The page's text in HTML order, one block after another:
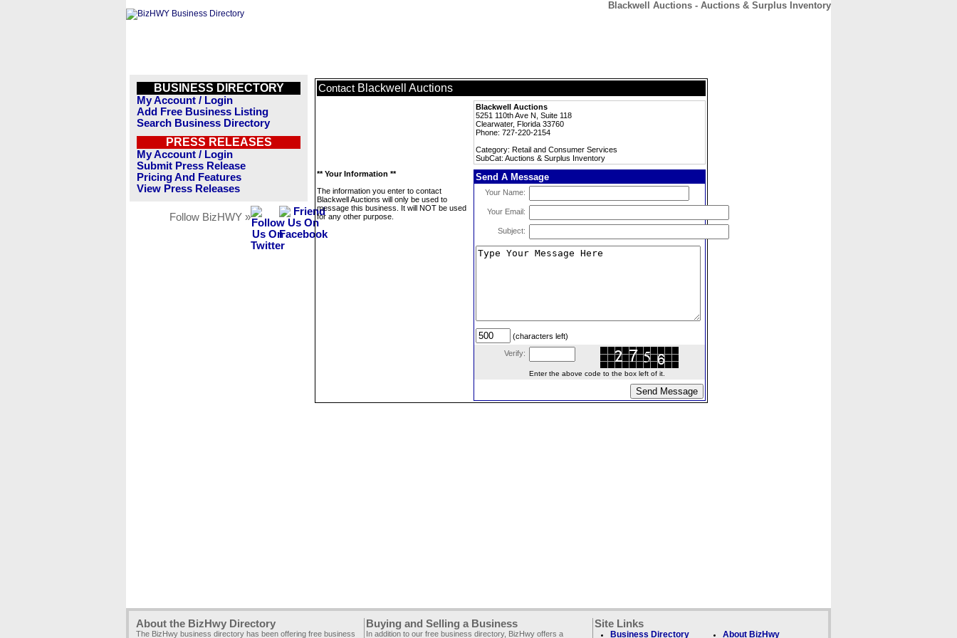
Blackwell Auctions - Auctions & Surplus Inventory
BUSINESS DIRECTORY
My Account / Login
Add Free Business Listing
Search Business Directory
PRESS RELEASES
My Account / Login
Submit Press Release
Pricing And Features
View Press Releases
Follow BizHWY »
Contact Blackwell Auctions
Blackwell Auctions
5251 110th Ave N, Suite 118
Clearwater, Florida 33760
Phone: 727-220-2154
Category: Retail and Consumer Services
SubCat: Auctions & Surplus Inventory
** Your Information **
The information you enter to contact
Blackwell Auctions will only be used to
message this business. It will NOT be used
for any other purpose.
Send A Message
Your Name:
Your Email:
Subject:
(characters left)
Verify:
Enter the above code to the box left of it.
About the BizHwy Directory
The BizHwy business directory has been offering free business
Buying and Selling a Business
In addition to our free business directory, BizHwy offers a
Site Links
Business Directory About BizHwy